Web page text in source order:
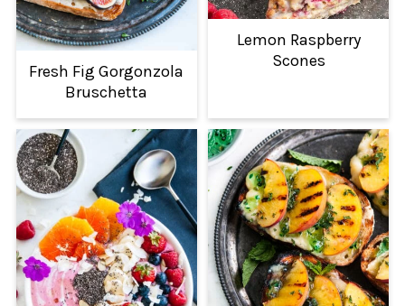
Fresh Fig Gorgonzola
Bruschetta
Lemon Raspberry
Scones